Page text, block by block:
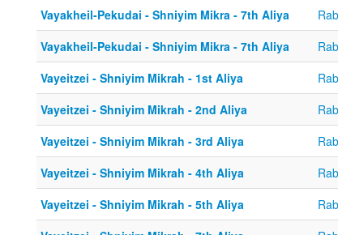
Vayakheil-Pekudai - Shniyim Mikra - 7th Aliya
Vayakheil-Pekudai - Shniyim Mikra - 7th Aliya
Vayeitzei - Shniyim Mikrah - 1st Aliya
Vayeitzei - Shniyim Mikrah - 2nd Aliya
Vayeitzei - Shniyim Mikrah - 3rd Aliya
Vayeitzei - Shniyim Mikrah - 4th Aliya
Vayeitzei - Shniyim Mikrah - 5th Aliya